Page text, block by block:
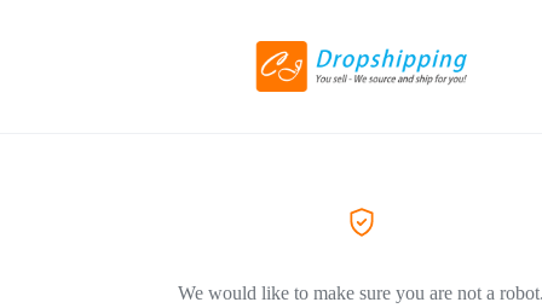
We would like to make sure you are not a